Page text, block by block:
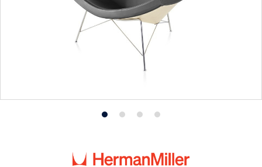
Product
1
Product
2
Product
3
Product
4